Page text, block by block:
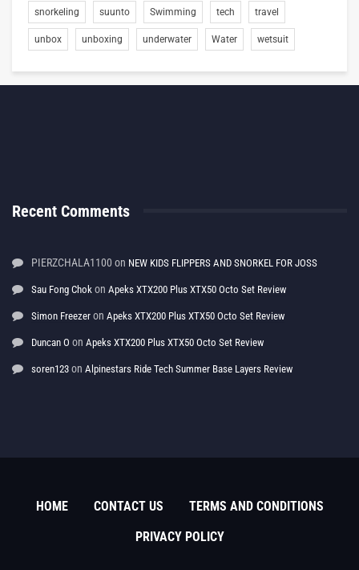
snorkeling suunto Swimming tech travel
unbox unboxing underwater Water wetsuit
Recent Comments
PIERZCHALA1100 on NEW KIDS FLIPPERS AND SNORKEL FOR JOSS
Sau Fong Chok on Apeks XTX200 Plus XTX50 Octo Set Review
Simon Freezer on Apeks XTX200 Plus XTX50 Octo Set Review
Duncan O on Apeks XTX200 Plus XTX50 Octo Set Review
soren123 on Alpinestars Ride Tech Summer Base Layers Review
HOME CONTACT US
TERMS AND CONDITIONS
PRIVACY POLICY